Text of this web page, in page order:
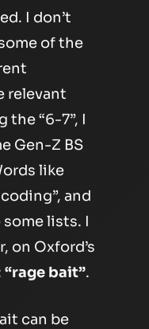
I don’t
of the
relevant
the “6-7”, I
Gen-Z BS
like
and
some lists. I
on Oxford’s
“rage bait”.
can be